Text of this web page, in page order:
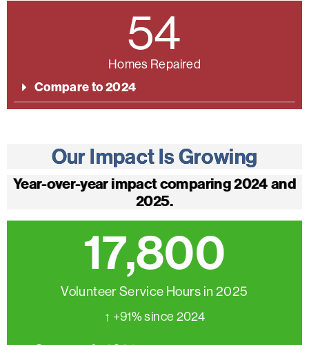
54
Homes Repaired
Compare to 2024
Our Impact Is Growing
Year-over-year impact comparing 2024 and
2025.
Volunteer Service Hours in 2025
17,800
↑ +91% since 2024